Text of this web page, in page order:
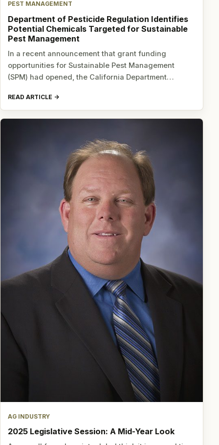
PEST MANAGEMENT
Department of Pesticide Regulation Identifies
Potential Chemicals Targeted for Sustainable
Pest Management
In a recent announcement that grant funding
opportunities for Sustainable Pest Management
(SPM) had opened, the California Department…
READ ARTICLE
AG INDUSTRY
2025 Legislative Session: A Mid-Year Look